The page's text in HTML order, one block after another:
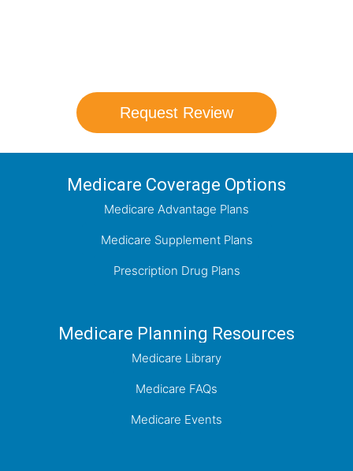
Request Review
Medicare Coverage Options
Medicare Advantage Plans
Medicare Supplement Plans
Prescription Drug Plans
Medicare Planning Resources
Medicare Library
Medicare FAQs
Medicare Events